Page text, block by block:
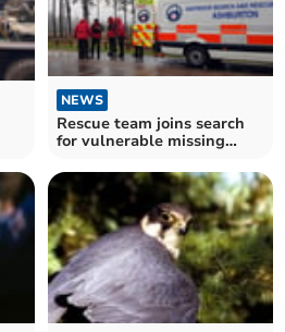
NEWS
Rescue team joins search
for vulnerable missing